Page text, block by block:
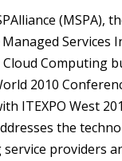
(MSPA),
Services
Computing
2010
ITEXPO West
the
providers